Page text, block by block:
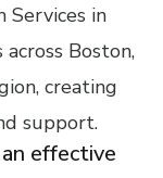
Services in
Boston,
creating
support.
effective